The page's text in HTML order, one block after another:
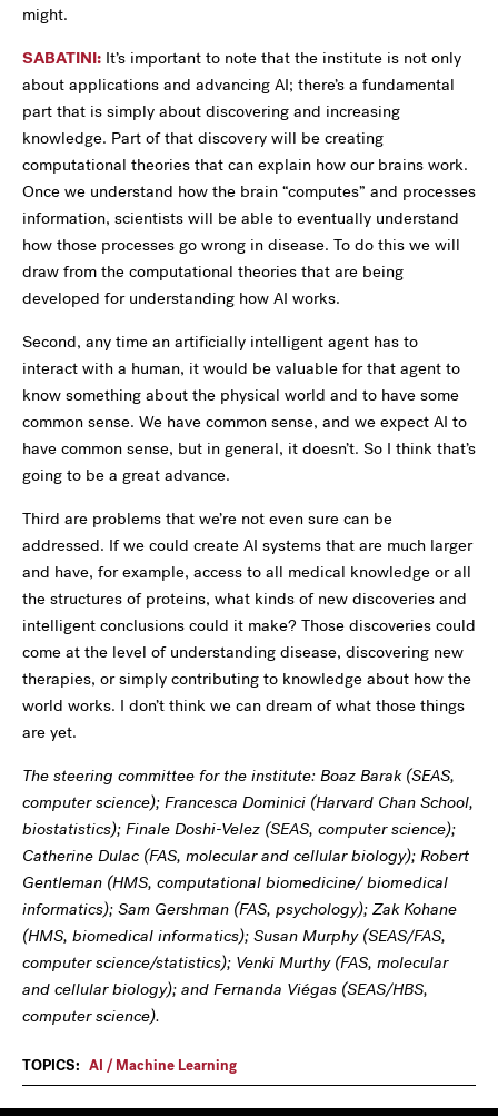
might.
SABATINI: It’s important to note that the institute is not only
about applications and advancing AI; there’s a fundamental
part that is simply about discovering and increasing
knowledge. Part of that discovery will be creating
computational theories that can explain how our brains work.
Once we understand how the brain “computes” and processes
information, scientists will be able to eventually understand
how those processes go wrong in disease. To do this we will
draw from the computational theories that are being
developed for understanding how AI works.
Second, any time an artificially intelligent agent has to
interact with a human, it would be valuable for that agent to
know something about the physical world and to have some
common sense. We have common sense, and we expect AI to
have common sense, but in general, it doesn’t. So I think that’s
going to be a great advance.
Third are problems that we’re not even sure can be
addressed. If we could create AI systems that are much larger
and have, for example, access to all medical knowledge or all
the structures of proteins, what kinds of new discoveries and
intelligent conclusions could it make? Those discoveries could
come at the level of understanding disease, discovering new
therapies, or simply contributing to knowledge about how the
world works. I don’t think we can dream of what those things
are yet.
The steering committee for the institute: Boaz Barak (SEAS,
computer science); Francesca Dominici (Harvard Chan School,
biostatistics); Finale Doshi-Velez (SEAS, computer science);
Catherine Dulac (FAS, molecular and cellular biology); Robert
Gentleman (HMS, computational biomedicine/ biomedical
informatics); Sam Gershman (FAS, psychology); Zak Kohane
(HMS, biomedical informatics); Susan Murphy (SEAS/FAS,
computer science/statistics); Venki Murthy (FAS, molecular
and cellular biology); and Fernanda Viégas (SEAS/HBS,
computer science).
TOPICS: AI / Machine Learning